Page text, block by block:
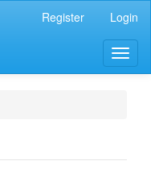
Register Login